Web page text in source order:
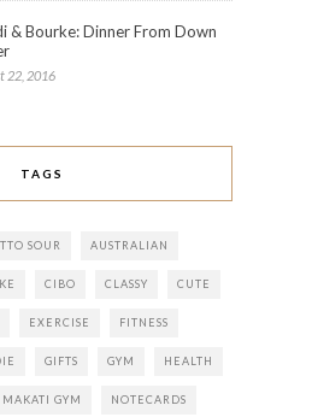
& Bourke: Dinner From Down
22, 2016
TAGS
SOUR AUSTRALIAN
CIBO CLASSY CUTE
EXERCISE FITNESS
GIFTS GYM HEALTH
MAKATI GYM NOTECARDS